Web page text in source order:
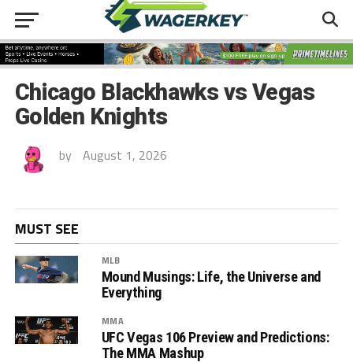
Chicago Blackhawks vs Vegas
Golden Knights
by August 1, 2026
MUST SEE
MLB
Mound Musings: Life, the Universe and
Everything
MMA
UFC Vegas 106 Preview and Predictions:
The MMA Mashup